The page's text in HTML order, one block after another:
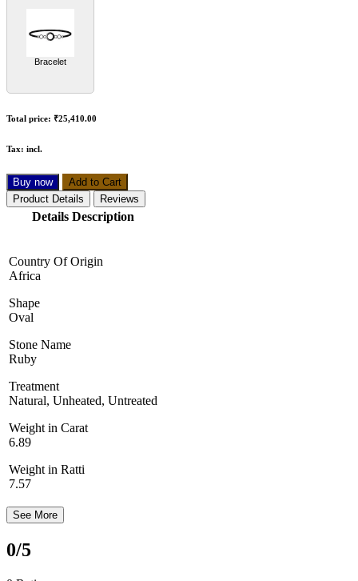
Bracelet
Total price: ₹25,410.00
Tax: incl.
Buy now
Add to Cart
Product Details
Reviews
Details Description
Country Of Origin
Africa
Shape
Oval
Stone Name
Ruby
Treatment
Natural, Unheated, Untreated
Weight in Carat
6.89
Weight in Ratti
7.57
See More
0/5